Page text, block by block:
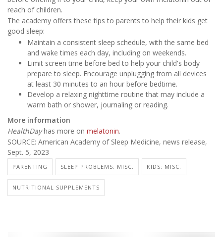
reach of children.
The academy offers these tips to parents to help their kids get
good sleep:
Maintain a consistent sleep schedule, with the same bed
and wake times each day, including on weekends.
Limit screen time before bed to help your child's body
prepare to sleep. Encourage unplugging from all devices
at least 30 minutes to an hour before bedtime.
Develop a relaxing nighttime routine that may include a
warm bath or shower, journaling or reading.
More information
HealthDayhas more on melatonin.
SOURCE: American Academy of Sleep Medicine, news release,
Sept. 5, 2023
PARENTING SLEEP PROBLEMS: MISC. KIDS: MISC.
NUTRITIONAL SUPPLEMENTS